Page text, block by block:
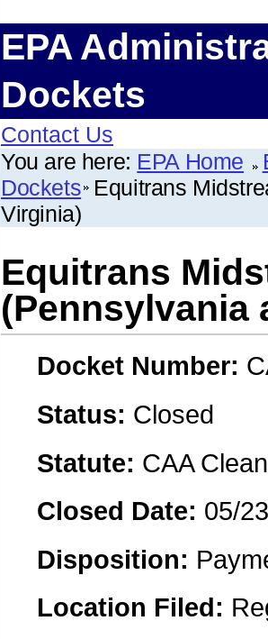
EPA
Dockets
Contact Us
You are here: EPA Home
Dockets Equitrans
Virginia)
Equitrans
(Pennsylvania
Docket Number:
Status: Closed
Statute: CAA
Closed Date: 05/
Disposition:
Location Filed: